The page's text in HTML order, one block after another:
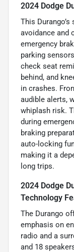
2024 Dodge
This
avoidance and
emergency
parking
check seat
behind, and
in crashes.
audible alerts,
whiplash risk.
during
braking
auto-locking
making it a
long trips.
2024 Dodge
Technology
The Durango
emphasis on
radio and a
and 18